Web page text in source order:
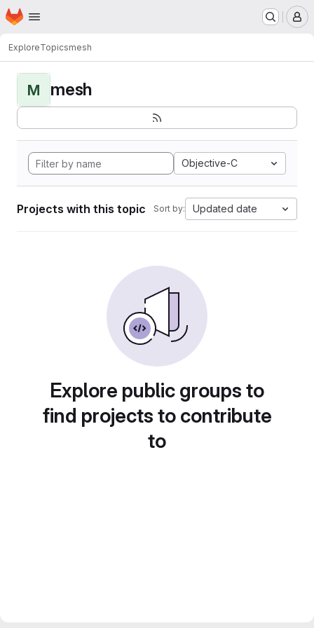
Skip to main content
Homepage
ExploreTopicsmesh
M mesh
Objective-C
Projects with this topic Sort by: Updated date
Explore public groups to
find projects to contribute
to